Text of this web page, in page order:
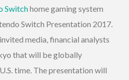
Switchhome gaming system
Switch Presentation 2017.
media, financial analysts
that will be globally
time. The presentation will